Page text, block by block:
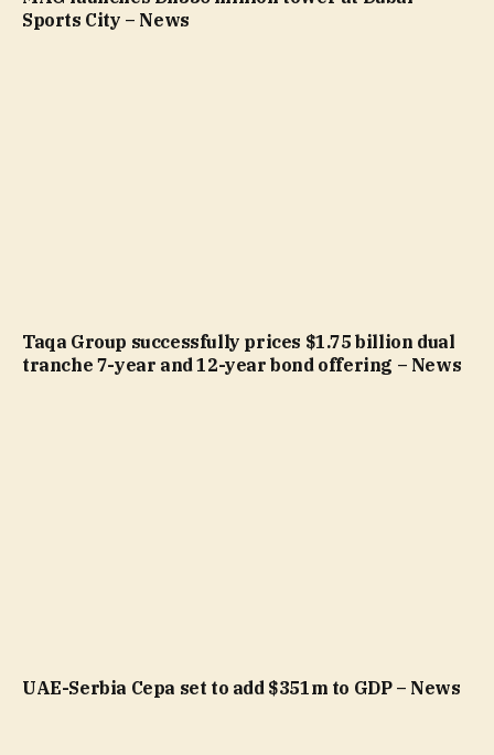
Sports City – News
Taqa Group successfully prices $1.75 billion dual
tranche 7-year and 12-year bond offering – News
UAE-Serbia Cepa set to add $351m to GDP – News